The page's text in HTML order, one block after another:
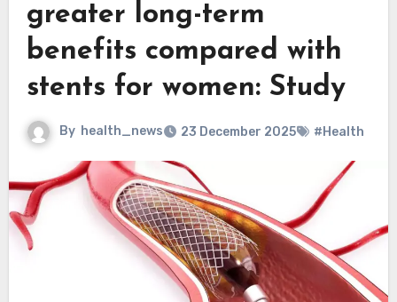
greater long-term
benefits compared with
stents for women: Study
By health_news 23 December 2025 #Health